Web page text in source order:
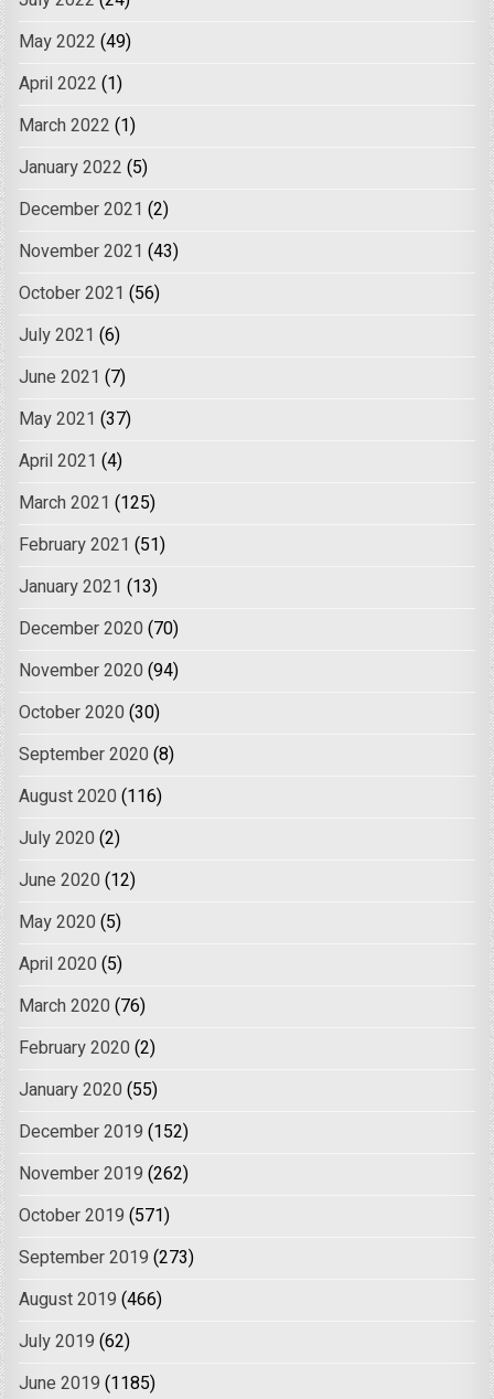
May 2022 (49)
April 2022 (1)
March 2022 (1)
January 2022 (5)
December 2021 (2)
November 2021 (43)
October 2021 (56)
July 2021 (6)
June 2021 (7)
May 2021 (37)
April 2021 (4)
March 2021 (125)
February 2021 (51)
January 2021 (13)
December 2020 (70)
November 2020 (94)
October 2020 (30)
September 2020 (8)
August 2020 (116)
July 2020 (2)
June 2020 (12)
May 2020 (5)
April 2020 (5)
March 2020 (76)
February 2020 (2)
January 2020 (55)
December 2019 (152)
November 2019 (262)
October 2019 (571)
September 2019 (273)
August 2019 (466)
July 2019 (62)
June 2019 (1185)